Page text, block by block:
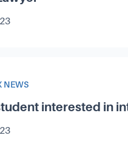
NEWS
interested in